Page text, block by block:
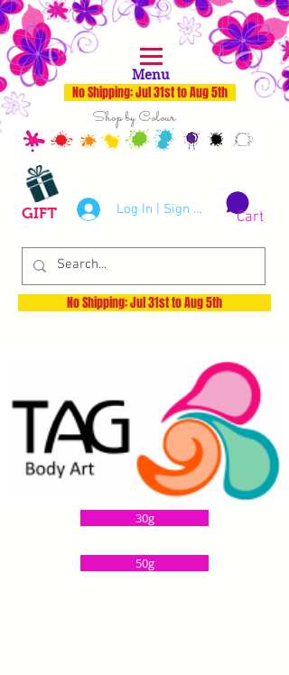
Shop by Colour
Log In | Sign Up
GIFT Cart
Menu
No Shipping: Jul 31st to Aug 5th
No Shipping: Jul 31st to Aug 5th
30g
50g